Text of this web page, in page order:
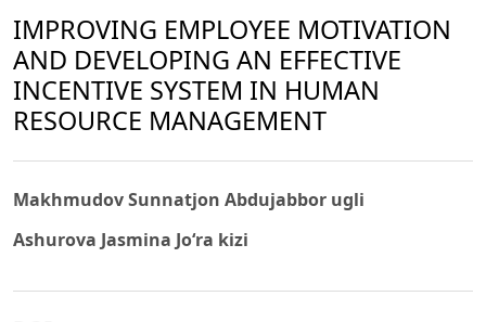
IMPROVING EMPLOYEE MOTIVATION
AND DEVELOPING AN EFFECTIVE
INCENTIVE SYSTEM IN HUMAN
RESOURCE MANAGEMENT
Makhmudov Sunnatjon Abdujabbor ugli
Ashurova Jasmina Jo‘ra kizi